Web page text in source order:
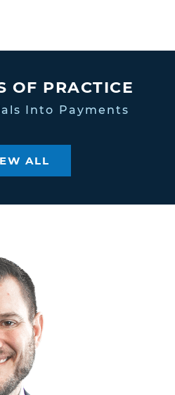
OF PRACTICE
Into Payments
ALL